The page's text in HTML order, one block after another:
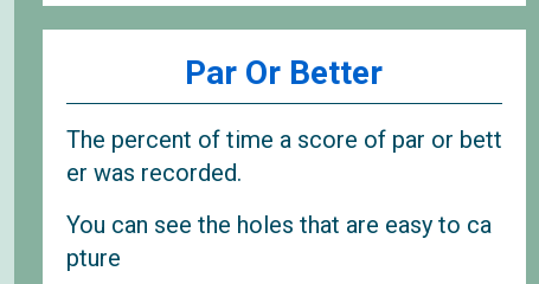
Par Or Better
The percent of time a score of par or bett
er was recorded.
You can see the holes that are easy to ca
pture